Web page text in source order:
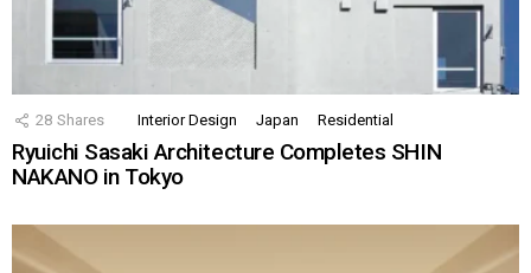
28 Shares Interior Design Japan Residential
Ryuichi Sasaki Architecture Completes SHIN
NAKANO in Tokyo